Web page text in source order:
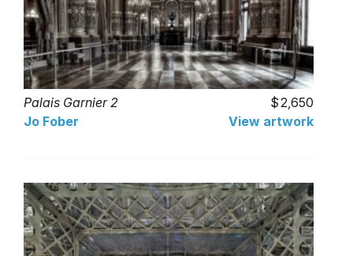
Palais Garnier 2
2,650
Jo Fober
View artwork